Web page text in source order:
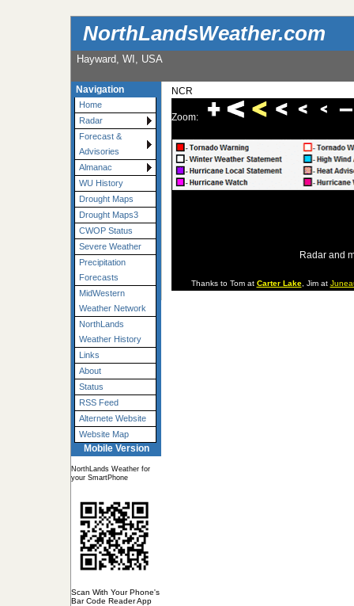
NorthLandsWeather.com
Hayward, WI, USA
Navigation
Home
Radar
Forecast &
Advisories
Almanac
WU History
Drought Maps
Drought Maps3
CWOP Status
Severe Weather
Precipitation
Forecasts
MidWestern
Weather Network
NorthLands
Weather History
Links
About
Status
RSS Feed
Alternete Website
Website Map
Mobile Version
NorthLands Weather for
your SmartPhone
Scan With Your Phone's
Bar Code Reader App
NCR
Zoom:
Radar and
Thanks to Tom at Carter Lake, Jim at